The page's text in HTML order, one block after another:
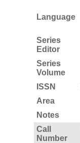
Language
Series
Editor
Series
Volume
ISSN
Area
Notes
Call
Number